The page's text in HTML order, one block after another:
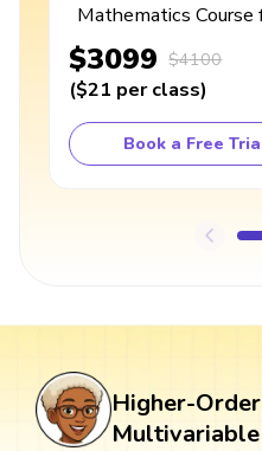
Mathematics Course
$3099 $4100
($21 per class)
Book a Free
Higher-